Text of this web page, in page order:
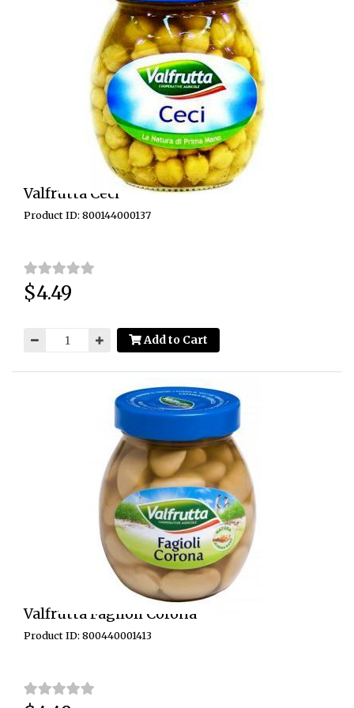
Valfrutta Ceci
Product ID: 800144000137
Price:
$4.49
Add to Cart
Valfrutta Fagiloli Corona
Product ID: 800440001413